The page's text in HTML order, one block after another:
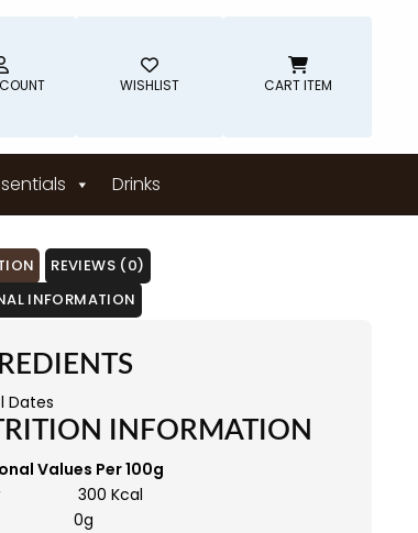
WISHLIST CART ITEM
Drinks
REVIEWS (0)
INFORMATION
Dates
INFORMATION
Values Per 100g
300 Kcal
0g